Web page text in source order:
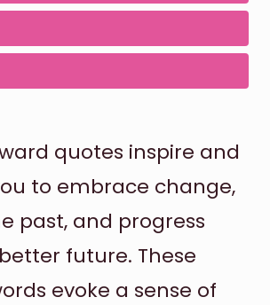
quotes inspire and
to embrace change,
past, and progress
future. These
evoke a sense of